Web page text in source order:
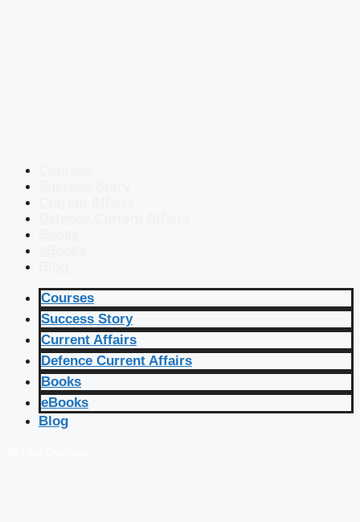
Courses
Success Story
Current Affairs
Defence Current Affairs
Books
eBooks
Blog